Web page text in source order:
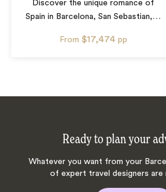
Discover the unique romance of
Spain in Barcelona, San Sebastian,…
From $17,474 pp
Ready to plan your
Whatever you want from your
of expert travel designers are